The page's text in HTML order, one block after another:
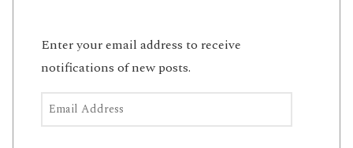
Enter your email address to receive
notifications of new posts.
Email Address